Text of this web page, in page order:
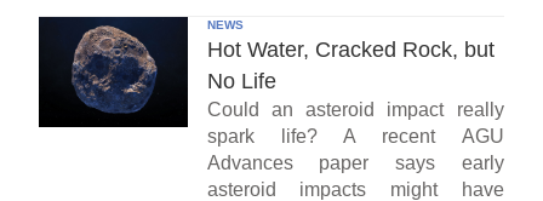
NEWS
Hot Water, Cracked Rock, but
No Life
Could an asteroid impact really
spark life? A recent AGU
Advances paper says early
asteroid impacts might have